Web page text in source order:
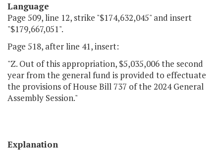
Language
Page 509, line 12, strike "$174,632,045" and insert
"$179,667,051".
Page 518, after line 41, insert:
"Z. Out of this appropriation, $5,035,006 the second
year from the general fund is provided to effectuate
the provisions of House Bill 737 of the 2024 General
Assembly Session."
Explanation